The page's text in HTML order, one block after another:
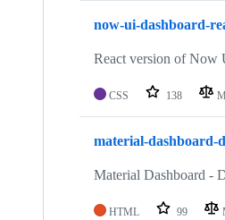
now-ui-dashboard-
React version of Now
CSS 138
material-dashboard-
Material Dashboard -
HTML 99